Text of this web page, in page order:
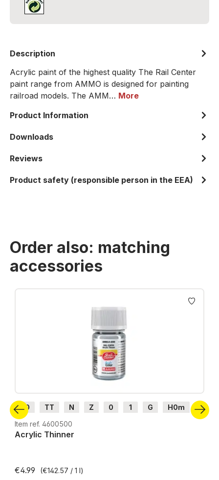
Description
Acrylic paint of the highest quality The Rail Center
paint range from AMMO is designed for painting
railroad models. The AMM… More
Product Information
Downloads
Reviews
Product safety (responsible person in the EEA)
Order also: matching
accessories
Skip product gallery
H0 TT N Z 0 1 G
H0m
H0e
Item ref. 4600500
Acrylic Thinner
€4.99 (€142.57 / 1 l)